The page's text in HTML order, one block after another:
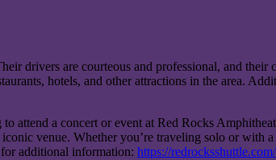
drivers are courteous and professional, and
hotels, and other attractions in the area.
attend a concert or event at Red Rocks
venue. Whether you’re traveling solo or
additional information: https://redrocksshuttle.com/